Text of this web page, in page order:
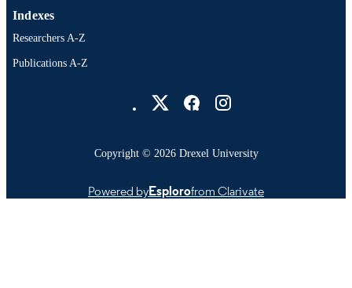
Indexes
Researchers A-Z
Publications A-Z
Copyright © 2026 Drexel University
Powered byEsplorofrom Clarivate